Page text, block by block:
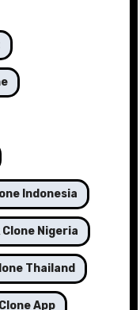
Indonesia
Clone Nigeria
Thailand
App